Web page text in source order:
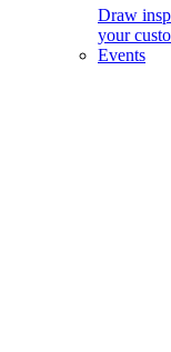
Draw
your
Events